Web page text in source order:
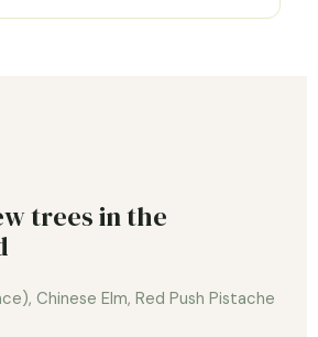
trees in the
Chinese Elm, Red Push Pistache